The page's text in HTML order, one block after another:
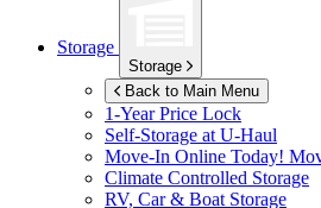
Storage
Storage
Back to Main Menu
1-Year Price Lock
Self-Storage atU-Haul
Move-In Online Today!
Climate Controlled Storage
RV, Car & Boat Storage